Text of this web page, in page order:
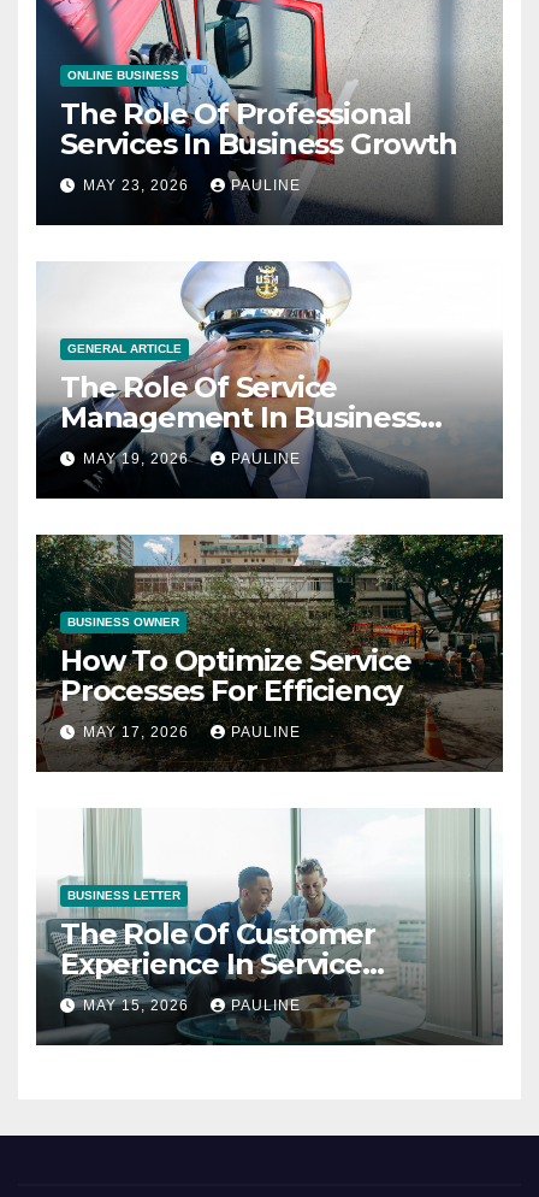
ONLINE BUSINESS
The Role Of Professional
Services In Business Growth
MAY 23, 2026 PAULINE
GENERAL ARTICLE
The Role Of Service
Management In Business
Operations
MAY 19, 2026 PAULINE
BUSINESS OWNER
How To Optimize Service
Processes For Efficiency
MAY 17, 2026 PAULINE
BUSINESS LETTER
The Role Of Customer
Experience In Service
Success
MAY 15, 2026 PAULINE